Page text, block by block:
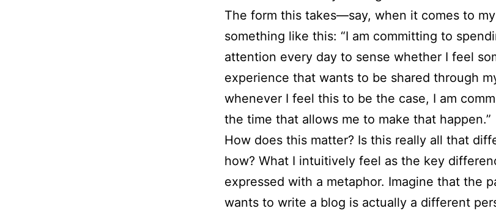
The form this takes—say, when it comes to
something like this: “I am committing to
attention every day to sense whether I feel
experience that wants to be shared through
whenever I feel this to be the case, I am
the time that allows me to make that happen.”
How does this matter? Is this really all that
how? What I intuitively feel as the key
expressed with a metaphor. Imagine that the
wants to write a blog is actually a different